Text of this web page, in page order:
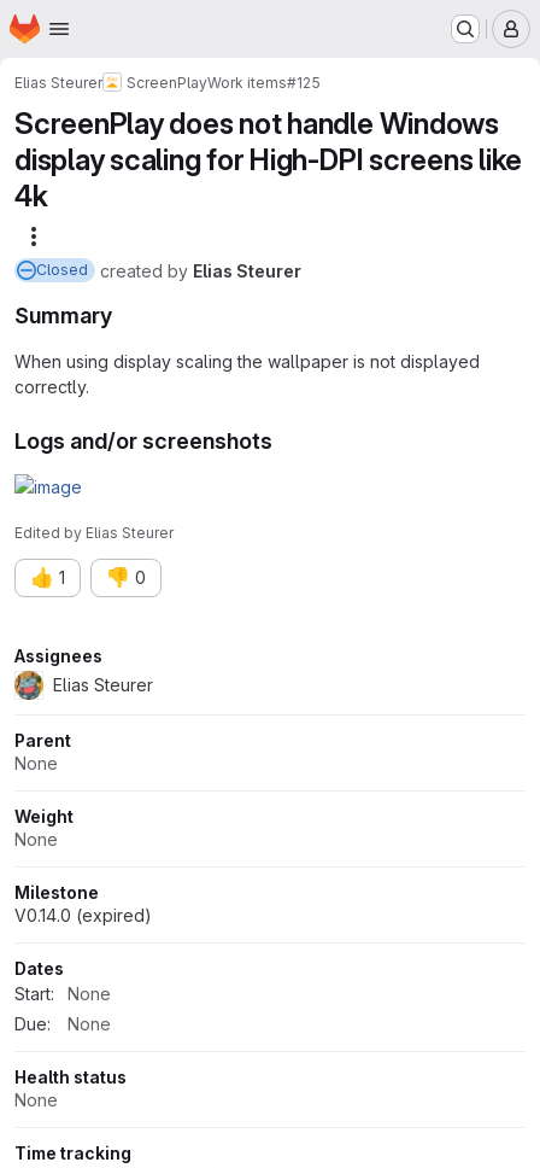
Skip to main content
Homepage
Elias Steurer ScreenPlayWork items#125
ScreenPlay does not handle Windows
display scaling for High-DPI screens like
4k
Closed created by Elias Steurer
Summary
When using display scaling the wallpaper is not displayed
correctly.
Logs and/or screenshots
Edited by Elias Steurer
👍 1 👎 0
Attributes
Assignees
Elias Steurer
Parent
None
Weight
None
Milestone
V0.14.0 (expired)
Dates
Start:
None
Due:
None
Health status
None
Time tracking